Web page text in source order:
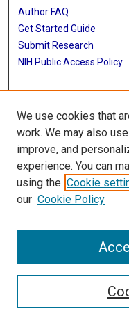
Author FAQ
Get Started Guide
Submit Research
NIH Public Access Policy
More Info
Baylor Research
Library
Texas Medical Center
McGovern Historical
We use cookies that
work. We may also
improve, and
experience. You can
using the Cookie
our Cookie Policy